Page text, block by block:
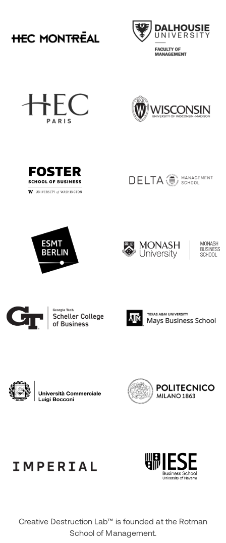
Creative Destruction Lab™ is founded at the Rotman
School of Management.